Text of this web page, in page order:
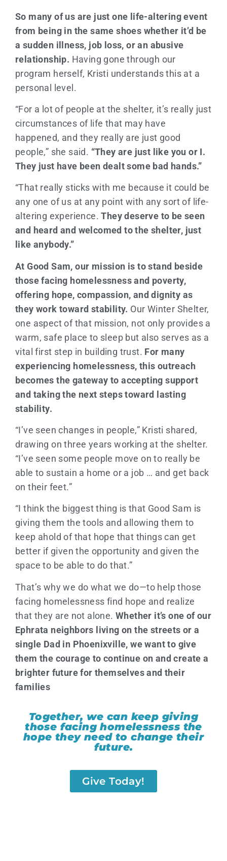
So many of us are just one life-altering event
from being in the same shoes whether it’d be
a sudden illness, job loss, or an abusive
relationship. Having gone through our
program herself, Kristi understands this at a
personal level.
“For a lot of people at the shelter, it’s really just
circumstances of life that may have
happened, and they really are just good
people,” she said. “They are just like you or I.
They just have been dealt some bad hands.”
“That really sticks with me because it could be
any one of us at any point with any sort of life-
altering experience.They deserve to be seen
and heard and welcomed to the shelter, just
like anybody.”
At Good Sam, our mission is to stand beside
those facing homelessness and poverty,
offering hope, compassion, and dignity as
they work toward stability. Our Winter Shelter,
one aspect of that mission, not only provides a
warm, safe place to sleep but also serves as a
vital first step in building trust. For many
experiencing homelessness, this outreach
becomes the gateway to accepting support
and taking the next steps toward lasting
stability.
“I’ve seen changes in people,” Kristi shared,
drawing on three years working at the shelter.
“I’ve seen some people move on to really be
able to sustain a home or a job … and get back
on their feet.”
“I think the biggest thing is that Good Sam is
giving them the tools and allowing them to
keep ahold of that hope that things can get
better if given the opportunity and given the
space to be able to do that.”
That’s why we do what we do—to help those
facing homelessness find hope and realize
that they are not alone. Whether it’s one of our
Ephrata neighbors living on the streets or a
single Dad in Phoenixville, we want to give
them the courage to continue on and create a
brighter future for themselves and their
families
Together, we can keep giving
those facing homelessness the
hope they need to change their
future.
Give Today!